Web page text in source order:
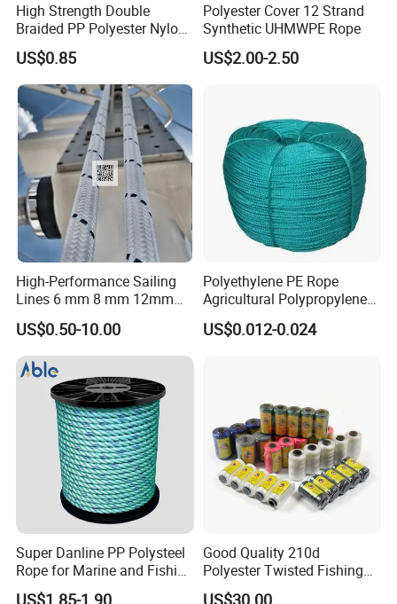
Xiamen poptrims textile industrial Co.,Ltd
accessories and promotional textile products.and has been
engaged in the industry for more than 10 years. We use all kinds
High Strength Double
Braided PP Polyester Nylon
UHMWPE Sailing Rope for
Ship and Yacht Marine Rope
US$0.85
Polyester Cover 12 Strand
Synthetic UHMWPE Rope
US$2.00-2.50
High-Performance Sailing
Lines 6 mm 8 mm 12mm
24mm Dsk78/Dsk79 Sailing
Rope for Super Yacht Snipe
Sailing and Towing Line
US$0.50-10.00
Polyethylene PE Rope
Agricultural Polypropylene
Plastic Line Greenhouse
Fishing Net Anti-Aging
US$0.012-0.024
Super Danline PP Polysteel
Rope for Marine and Fishing
Use 3 Strands
US$1.85-1.90
Good Quality 210d
Polyester Twisted Fishing
Twine Nylon Fishing Net
US$30.00